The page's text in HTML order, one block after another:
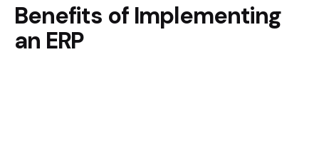
Benefits of Implementing
an ERP